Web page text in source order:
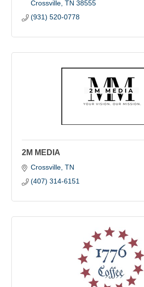
Crossville TN 38555
(931) 520-0778
2M MEDIA
Crossville TN
(407) 314-6151